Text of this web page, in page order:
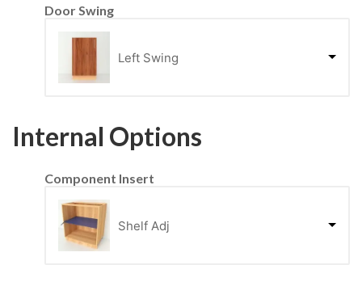
Door Swing
Left Swing
Internal Options
Component Insert
Shelf Adj